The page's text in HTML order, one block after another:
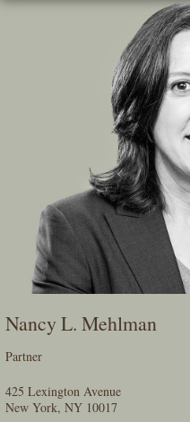
Skip
Nancy L. Mehlman
Partner
425 Lexington Avenue
New York, NY 10017